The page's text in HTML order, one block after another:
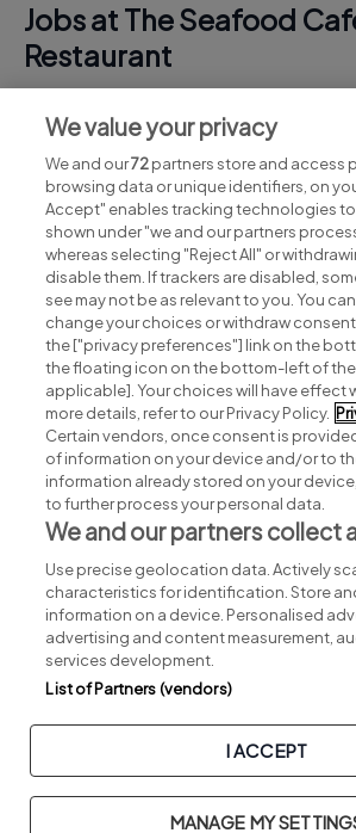
Jobs at The Seafood
Restaurant
View all The Seafood Cafe Restaurant
Search for jobs
Post a job
Advice centre
Executive jobs
Part of
Copyright © 2026. Developed &
Privacy Legal Cookies Cookie
We value your privacy
We and our72partners store and access
browsing data or unique identifiers, on
Accept" enables tracking technologies
shown under "we and our partners
whereas selecting "Reject All" or
disable them. If trackers are disabled,
see may not be as relevant to you. You
change your choices or withdraw
the ["privacy preferences"] link on the
the floating icon on the bottom-left of
applicable]. Your choices will have effect
more details, refer to our Privacy Policy.
Certain vendors, once consent is
of information on your device and/or to
information already stored on your
to further process your personal data.
We and our partners collect
Use precise geolocation data. Actively
characteristics for identification. Store
information on a device. Personalised
advertising and content measurement,
services development.
List of Partners (vendors)
I ACCEPT
MANAGE MY